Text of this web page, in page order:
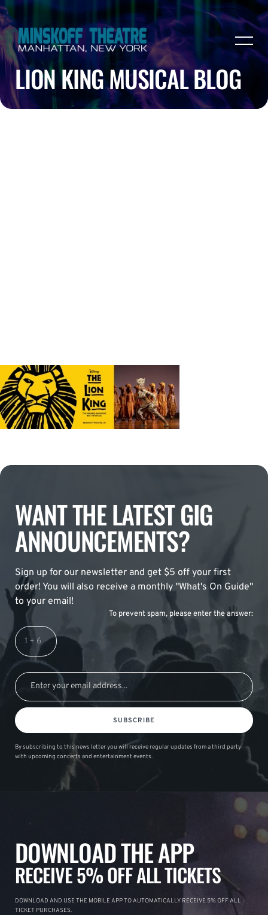
LION KING MUSICAL BLOG
WANT THE LATEST GIG
ANNOUNCEMENTS?
Sign up for our newsletter and get $5 off your first
order! You will also receive a monthly "What's On Guide"
to your email!
To prevent spam, please enter the answer:
SUBSCRIBE
By subscribing to this news letter you will receive regular updates from a third party
with upcoming concerts and entertainment events.
DOWNLOAD THE APP
RECEIVE 5% OFF ALL TICKETS
DOWNLOAD AND USE THE MOBILE APP TO AUTOMATICALLY RECEIVE 5% OFF ALL
TICKET PURCHASES.